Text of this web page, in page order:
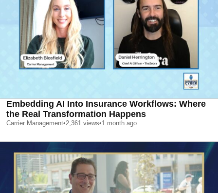
Embedding AI Into Insurance Workflows: Where
the Real Transformation Happens
Carrier Management•2,361 views•1 month ago